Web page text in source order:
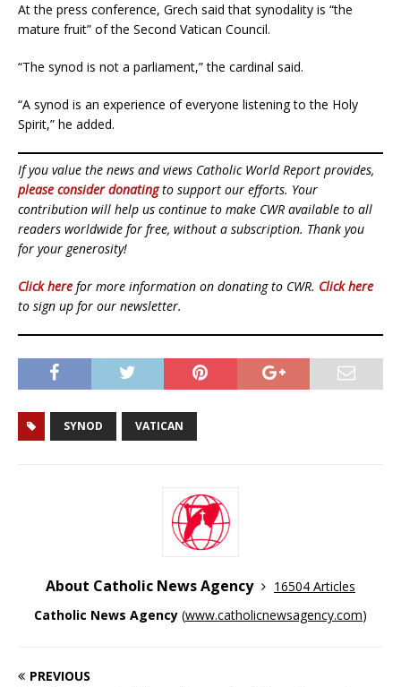
At the press conference, Grech said that synodality is “the
mature fruit” of the Second Vatican Council.
“The synod is not a parliament,” the cardinal said.
“A synod is an experience of everyone listening to the Holy
Spirit,” he added.
If you value the news and views Catholic World Report provides,
please consider donatingto support our efforts. Your
contribution will help us continue to make CWR available to all
readers worldwide for free, without a subscription. Thank you
for your generosity!
Click here for more information on donating to CWR. Click here
to sign up for our newsletter.
SYNOD VATICAN
About Catholic News Agency
16504 Articles
Catholic News Agency (www.catholicnewsagency.com)
PREVIOUS